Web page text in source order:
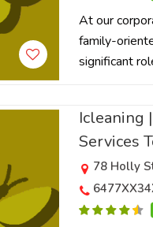
At our
family-
significant
Icleaning
Services
78 Holly